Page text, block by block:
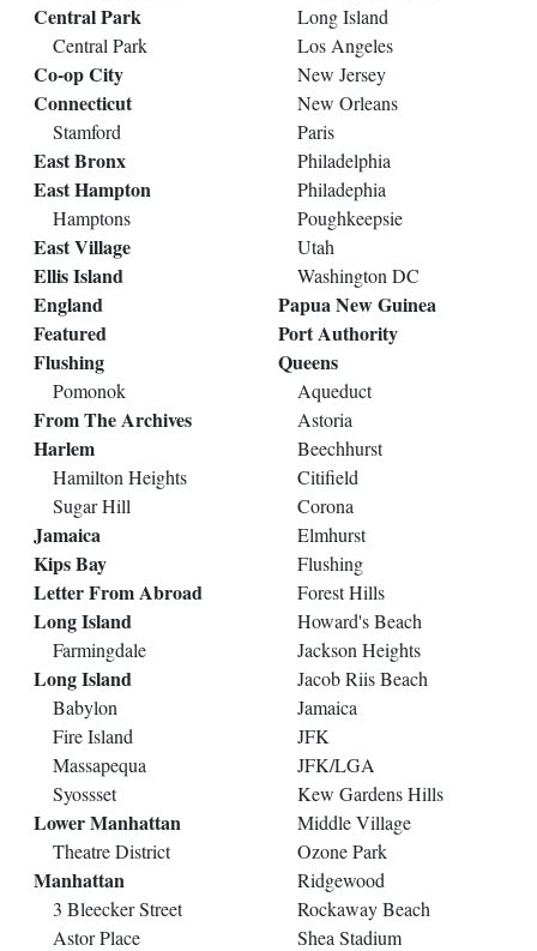
Central Park
Central Park
Co-op City
Connecticut
Stamford
East Bronx
East Hampton
Hamptons
East Village
Ellis Island
England
Featured
Flushing
Pomonok
From The Archives
Harlem
Hamilton Heights
Sugar Hill
Jamaica
Kips Bay
Letter From Abroad
Long Island
Farmingdale
Long Island
Babylon
Fire Island
Massapequa
Syossset
Lower Manhattan
Theatre District
Manhattan
3 Bleecker Street
Astor Place
Long Island
Los Angeles
New Jersey
New Orleans
Paris
Philadelphia
Philadephia
Poughkeepsie
Utah
Washington DC
Papua New Guinea
Port Authority
Queens
Aqueduct
Astoria
Beechhurst
Citifield
Corona
Elmhurst
Flushing
Forest Hills
Howard's Beach
Jackson Heights
Jacob Riis Beach
Jamaica
JFK
JFK/LGA
Kew Gardens Hills
Middle Village
Ozone Park
Ridgewood
Rockaway Beach
Shea Stadium